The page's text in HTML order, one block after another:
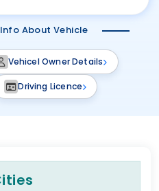
About Vehicle
Vehicel Owner Details
Driving Licence